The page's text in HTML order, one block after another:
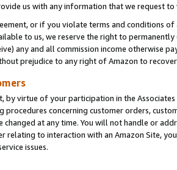
us with any information that we request
or if you violate terms and conditions
to us, we reserve the right to
any and all commission income otherwise
prejudice to any right of Amazon to
by virtue of your participation in the
procedures concerning customer orders,
changed at any time. You will not handle or
relating to interaction with an Amazon Site,
issues.